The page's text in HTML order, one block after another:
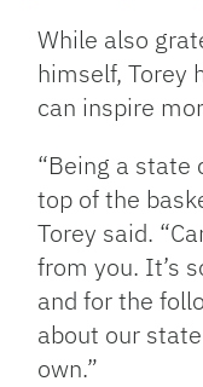
While also
himself, Torey
can inspire
“Being a state
top of the
Torey said.
from you. It’s
and for the
about our
own.”